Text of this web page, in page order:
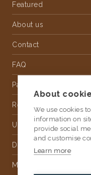
Featured
About us
Contact
FAQ
Partnership
Rental
Upholstery
Delivery
Money Back Guarantee
About
We use cookies
information on
provide social
and customise
Learn more